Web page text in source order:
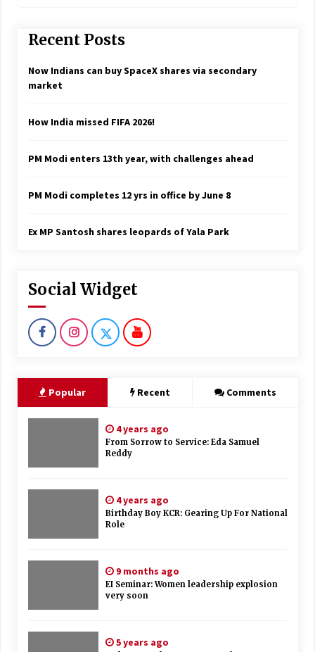
Recent Posts
Now Indians can buy SpaceX shares via secondary
market
How India missed FIFA 2026!
PM Modi enters 13th year, with challenges ahead
PM Modi completes 12 yrs in office by June 8
Ex MP Santosh shares leopards of Yala Park
Social Widget
Popular Recent Comments
4 years ago
From Sorrow to Service: Eda Samuel
Reddy
4 years ago
Birthday Boy KCR: Gearing Up For National
Role
9 months ago
EI Seminar: Women leadership explosion
very soon
5 years ago